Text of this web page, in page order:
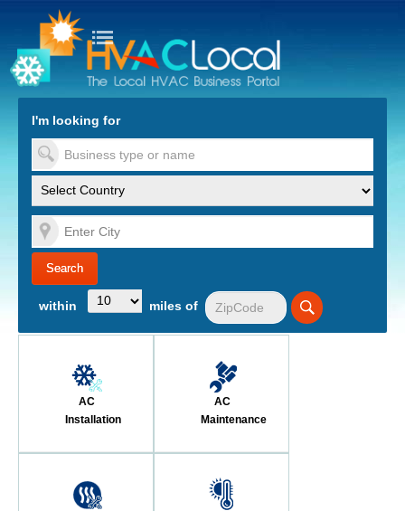
to Content
I'm looking for
within miles of
AC
Installation
AC
Maintenance